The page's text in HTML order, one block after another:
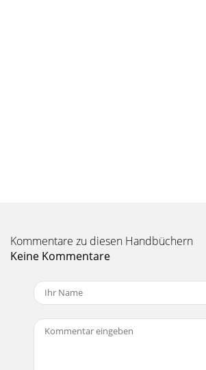
Kommentare zu diesen Handbüchern
Keine Kommentare